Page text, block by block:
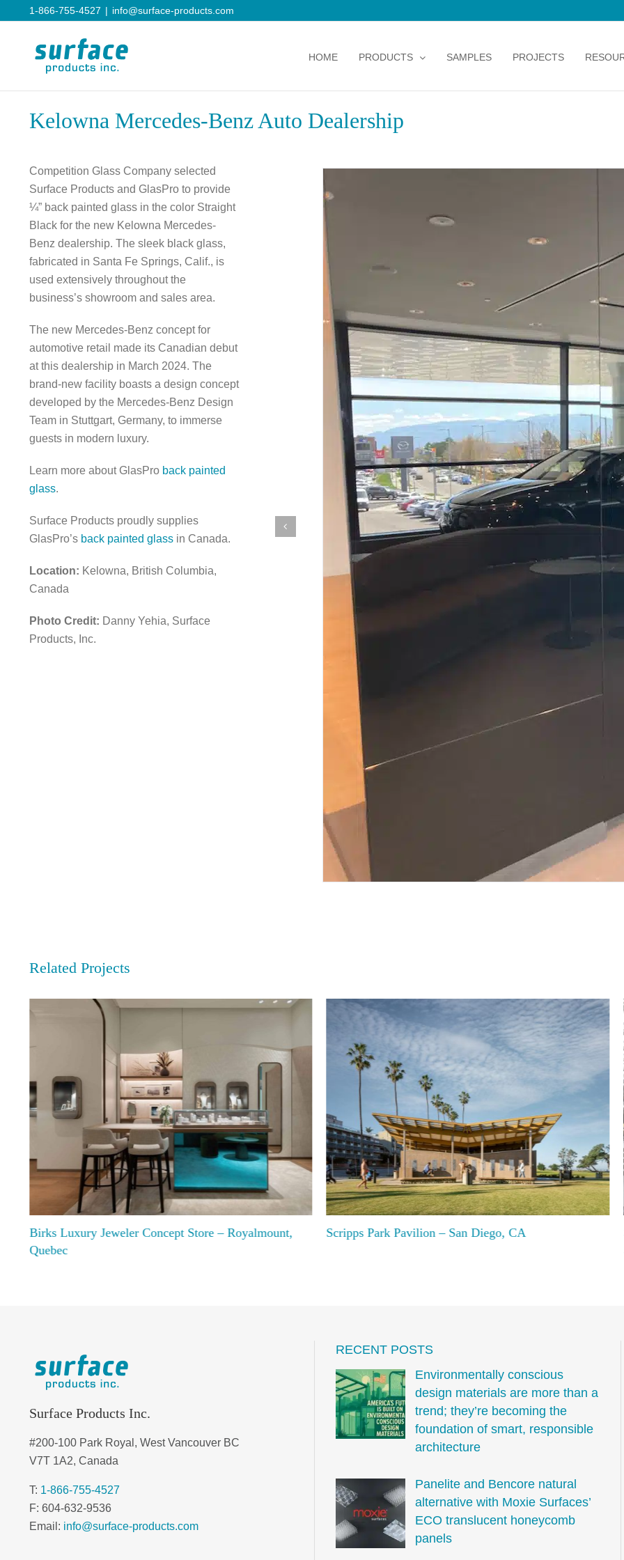
1-866-755-4527 | info@surface-products.com
HOME PRODUCTS SAMPLES PROJECTS
Kelowna Mercedes-Benz Auto Dealership
Competition Glass Company selected
Surface Products and GlasPro to provide
¼” back painted glass in the color Straight
Black for the new Kelowna Mercedes-
Benz dealership. The sleek black glass,
fabricated in Santa Fe Springs, Calif., is
used extensively throughout the
business’s showroom and sales area.
The new Mercedes-Benz concept for
automotive retail made its Canadian debut
at this dealership in March 2024. The
brand-new facility boasts a design concept
developed by the Mercedes-Benz Design
Team in Stuttgart, Germany, to immerse
guests in modern luxury.
Learn more about GlasPro back painted
glass.
Surface Products proudly supplies
GlasPro’s back painted glass in Canada.
Location: Kelowna, British Columbia,
Canada
Photo Credit: Danny Yehia, Surface
Products, Inc.
Related Projects
Birks Luxury Jeweler Concept Store – Royalmount,
Quebec
Scripps Park Pavilion – San Diego, CA
Surface Products Inc.
#200-100 Park Royal, West Vancouver BC
V7T 1A2, Canada
T: 1-866-755-4527
F: 604-632-9536
Email: info@surface-products.com
RECENT POSTS
Environmentally conscious
design materials are more than a
trend; they’re becoming the
foundation of smart, responsible
architecture
Panelite and Bencore natural
alternative with Moxie Surfaces’
ECO translucent honeycomb
panels